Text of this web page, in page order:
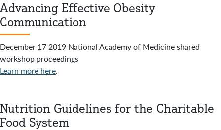
Advancing Effective Obesity
Communication
December 17 2019 National Academy of Medicine shared
workshop proceedings
Learn more here.
Nutrition Guidelines for the Charitable
Food System